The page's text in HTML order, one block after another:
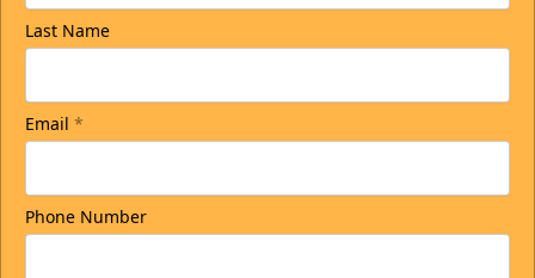
Last Name
Email *
Phone Number